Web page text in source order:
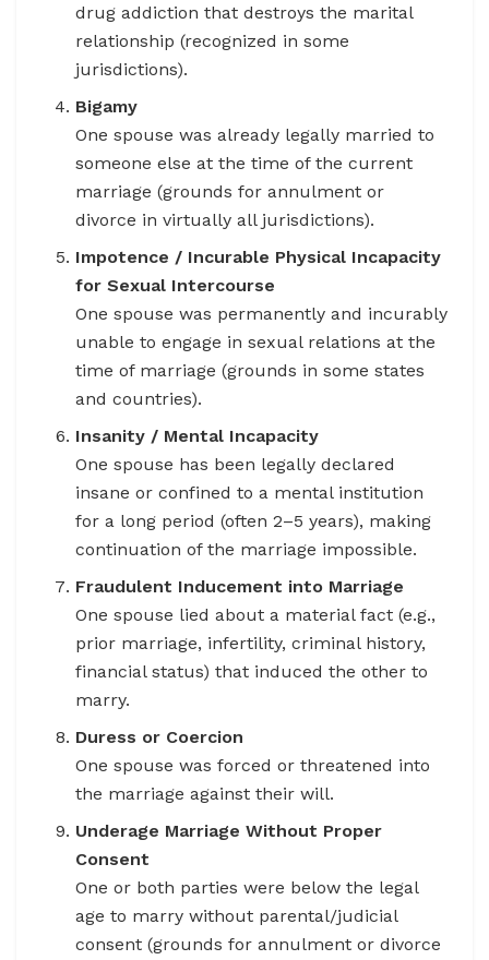
drug addiction that destroys the marital
relationship (recognized in some
jurisdictions).
Bigamy
One spouse was already legally married to
someone else at the time of the current
marriage (grounds for annulment or
divorce in virtually all jurisdictions).
Impotence / Incurable Physical Incapacity
for Sexual Intercourse
One spouse was permanently and incurably
unable to engage in sexual relations at the
time of marriage (grounds in some states
and countries).
Insanity / Mental Incapacity
One spouse has been legally declared
insane or confined to a mental institution
for a long period (often 2–5 years), making
continuation of the marriage impossible.
Fraudulent Inducement into Marriage
One spouse lied about a material fact (e.g.,
prior marriage, infertility, criminal history,
financial status) that induced the other to
marry.
Duress or Coercion
One spouse was forced or threatened into
the marriage against their will.
Underage Marriage Without Proper
Consent
One or both parties were below the legal
age to marry without parental/judicial
consent (grounds for annulment or divorce